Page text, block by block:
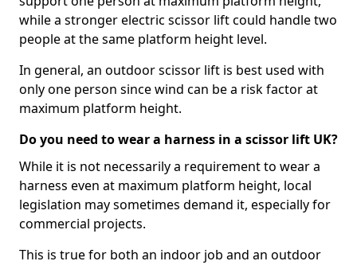
while a stronger electric scissor lift could handle two
people at the same platform height level.
In general, an outdoor scissor lift is best used with
only one person since wind can be a risk factor at
maximum platform height.
Do you need to wear a harness in a scissor lift UK?
While it is not necessarily a requirement to wear a
harness even at maximum platform height, local
legislation may sometimes demand it, especially for
commercial projects.
This is true for both an indoor job and an outdoor